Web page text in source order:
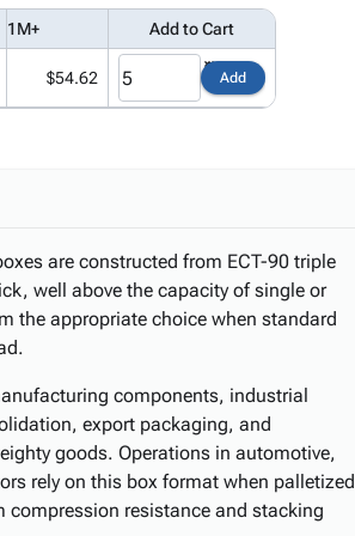
1M+ Add to Cart
$54.62 Add
are constructed from ECT-90 triple
well above the capacity of single or
the appropriate choice when standard
components, industrial
export packaging, and
goods. Operations in automotive,
rely on this box format when palletized
resistance and stacking